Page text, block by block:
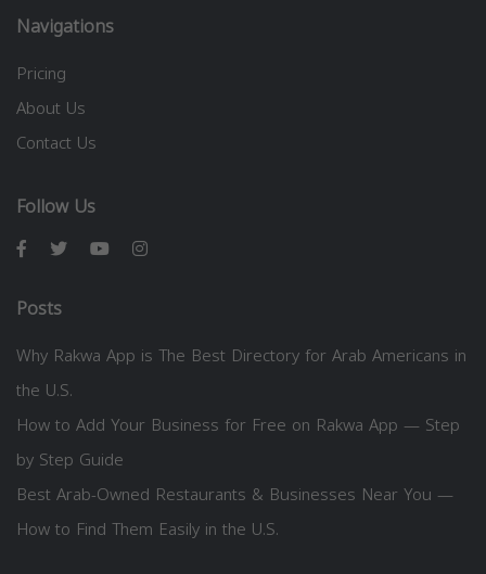
Navigations
Pricing
About Us
Contact Us
Follow Us
Posts
Why Rakwa App is The Best Directory for Arab Americans in
the U.S.
How to Add Your Business for Free on Rakwa App — Step
by Step Guide
Best Arab-Owned Restaurants & Businesses Near You —
How to Find Them Easily in the U.S.